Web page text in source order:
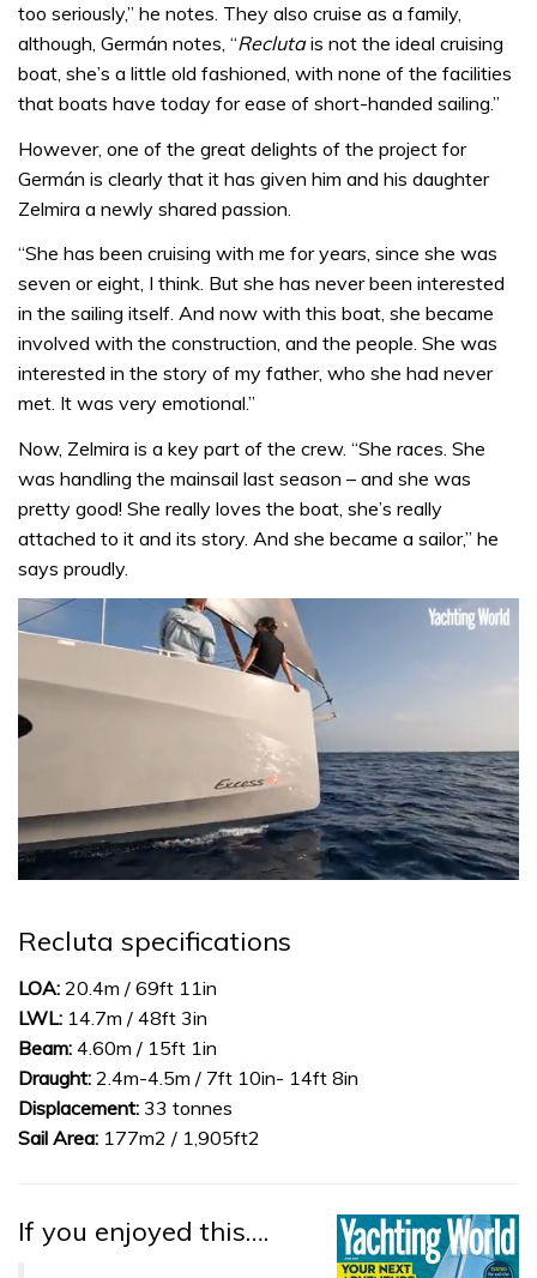
too seriously,” he notes. They also cruise as a family,
although, Germán notes, “Reclutais not the ideal cruising
boat, she’s a little old fashioned, with none of the facilities
that boats have today for ease of short-handed sailing.”
However, one of the great delights of the project for
Germán is clearly that it has given him and his daughter
Zelmira a newly shared passion.
“She has been cruising with me for years, since she was
seven or eight, I think. But she has never been interested
in the sailing itself. And now with this boat, she became
involved with the construction, and the people. She was
interested in the story of my father, who she had never
met. It was very emotional.”
Now, Zelmira is a key part of the crew. “She races. She
was handling the mainsail last season – and she was
pretty good! She really loves the boat, she’s really
attached to it and its story. And she became a sailor,” he
says proudly.
minute,
seconds
Recluta specifications
LOA: 20.4m / 69ft 11in
LWL: 14.7m / 48ft 3in
Beam: 4.60m / 15ft 1in
Draught: 2.4m-4.5m / 7ft 10in- 14ft 8in
Displacement: 33 tonnes
Sail Area: 177m2 / 1,905ft2
If you enjoyed this….